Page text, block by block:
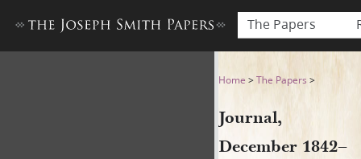
The Papers
Journal, DecemberHome >The Papers >
Journal,
December 1842–